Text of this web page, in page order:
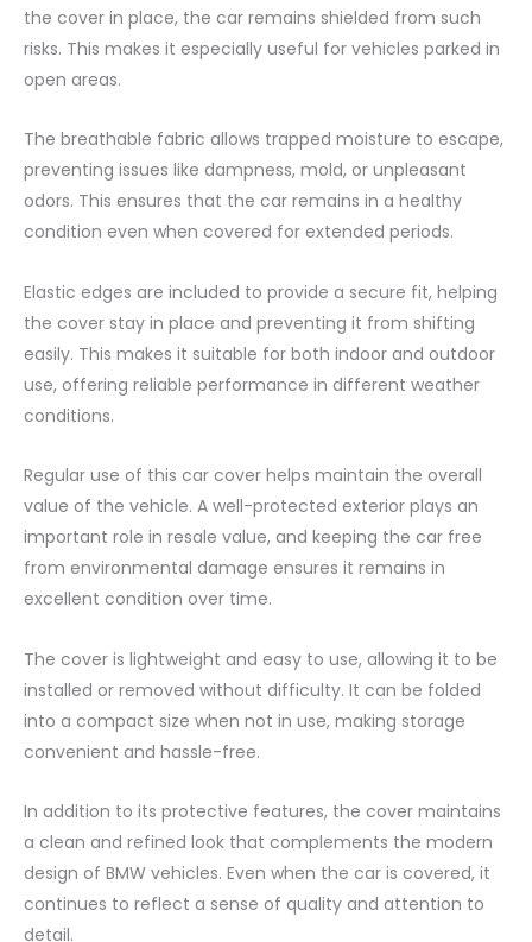
the cover in place, the car remains shielded from such
risks. This makes it especially useful for vehicles parked in
open areas.
The breathable fabric allows trapped moisture to escape,
preventing issues like dampness, mold, or unpleasant
odors. This ensures that the car remains in a healthy
condition even when covered for extended periods.
Elastic edges are included to provide a secure fit, helping
the cover stay in place and preventing it from shifting
easily. This makes it suitable for both indoor and outdoor
use, offering reliable performance in different weather
conditions.
Regular use of this car cover helps maintain the overall
value of the vehicle. A well-protected exterior plays an
important role in resale value, and keeping the car free
from environmental damage ensures it remains in
excellent condition over time.
The cover is lightweight and easy to use, allowing it to be
installed or removed without difficulty. It can be folded
into a compact size when not in use, making storage
convenient and hassle-free.
In addition to its protective features, the cover maintains
a clean and refined look that complements the modern
design of BMW vehicles. Even when the car is covered, it
continues to reflect a sense of quality and attention to
detail.